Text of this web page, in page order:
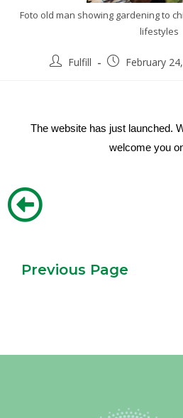
Foto old man showing gardening to
lifestyles
Fulfill February
The website has just launched.
welcome you
Previous Page